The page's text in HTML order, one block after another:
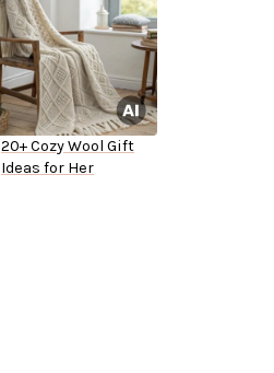
20+ Cozy Wool Gift
Ideas for Her